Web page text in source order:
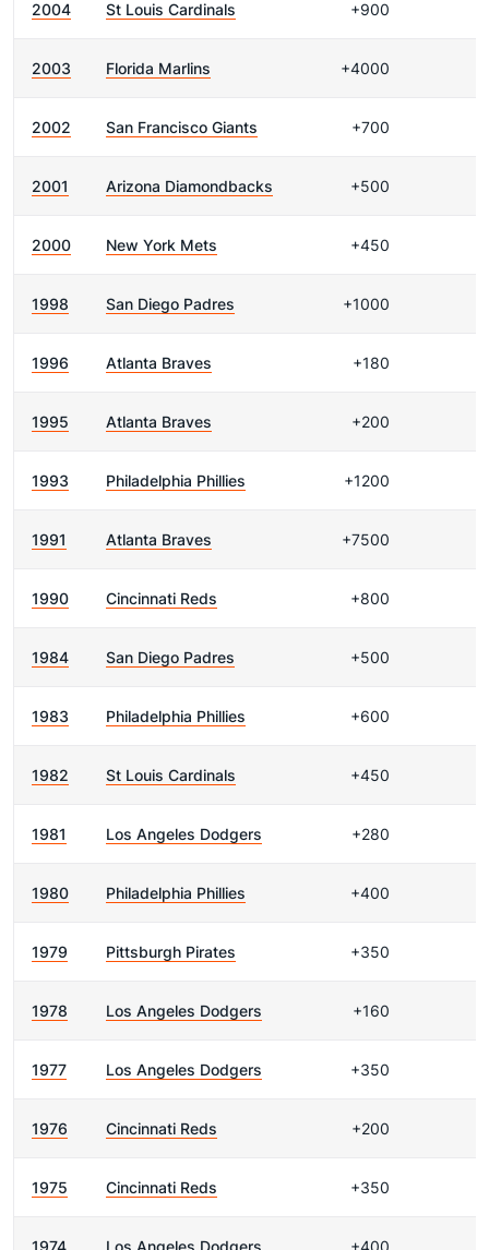
2004 St Louis Cardinals +900
2003 Florida Marlins +4000
2002 San Francisco Giants +700
2001 Arizona Diamondbacks +500
2000 New York Mets +450
1998 San Diego Padres +1000
1996 Atlanta Braves +180
1995 Atlanta Braves +200
1993 Philadelphia Phillies +1200
1991 Atlanta Braves +7500
1990 Cincinnati Reds +800
1984 San Diego Padres +500
1983 Philadelphia Phillies +600
1982 St Louis Cardinals +450
1981 Los Angeles Dodgers +280
1980 Philadelphia Phillies +400
1979 Pittsburgh Pirates +350
1978 Los Angeles Dodgers +160
1977 Los Angeles Dodgers +350
1976 Cincinnati Reds +200
1975 Cincinnati Reds +350
1974 Los Angeles Dodgers +400